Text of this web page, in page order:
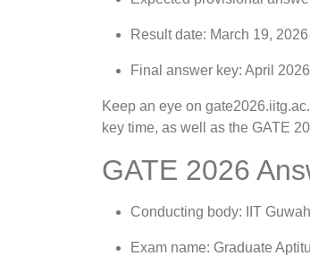
Result date: March 19, 2026
Final answer key: April
Keep an eye on
key time, as well as the GATE
GATE 2026
Conducting body: IIT
Exam name: Graduate